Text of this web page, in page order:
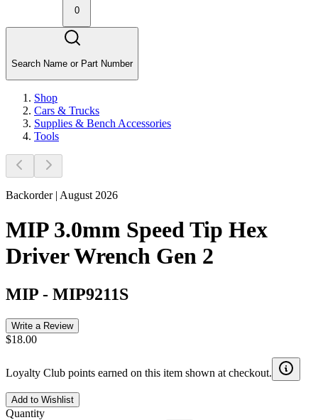
0
Search Name or Part Number
Shop
Cars & Trucks
Supplies & Bench Accessories
Tools
Backorder | August 2026
MIP 3.0mm Speed Tip Hex
Driver Wrench Gen 2
MIP - MIP9211S
Write a Review
$18.00
Loyalty Club points earned on this item shown at checkout.
Add to Wishlist
Quantity